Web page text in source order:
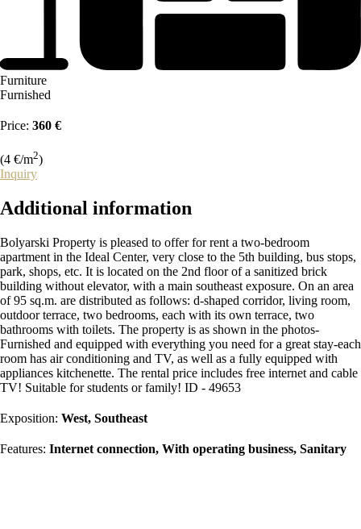
Furniture
Furnished
Price: 360 €
(4 €/m2)
Inquiry
Additional information
Bolyarski Property is pleased to offer for rent a two-bedroom
apartment in the Ideal Center, very close to the 5th building, bus stops,
park, shops, etc. It is located on the 2nd floor of a sanitized brick
building without elevator, with a main southeast exposure. On an area
of 95 sq.m. are distributed as follows: d-shaped corridor, living room,
outdoor terrace, two bedrooms, each with its own terrace, two
bathrooms with toilets. The property is as shown in the photos-
Furnished and equipped with everything you need for a great stay-each
room has air conditioning and TV, as well as a fully equipped with
appliances kitchenette. The rental price includes free internet and cable
TV! Suitable for students or family! ID - 49653
Exposition: West, Southeast
Features: Internet connection, With operating business, Sanitary